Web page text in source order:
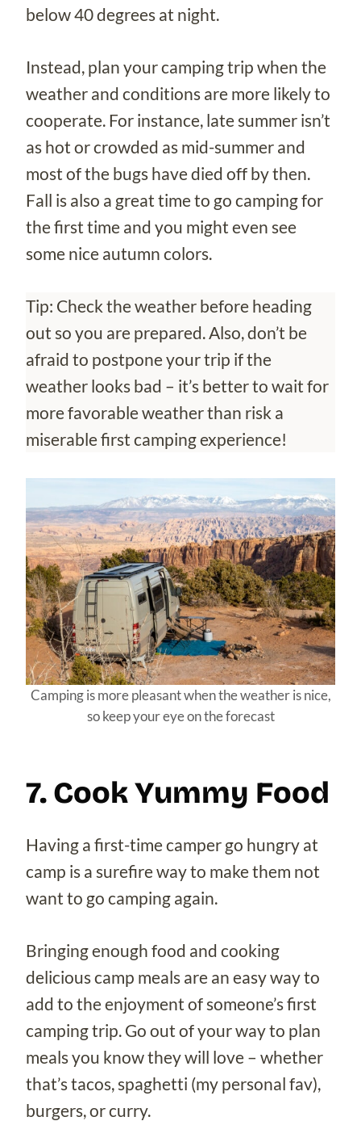
below 40 degrees at night.
Instead, plan your camping trip when the
weather and conditions are more likely to
cooperate. For instance, late summer isn’t
as hot or crowded as mid-summer and
most of the bugs have died off by then.
Fall is also a great time to go camping for
the first time and you might even see
some nice autumn colors.
Tip: Check the weather before heading
out so you are prepared. Also, don’t be
afraid to postpone your trip if the
weather looks bad – it’s better to wait for
more favorable weather than risk a
miserable first camping experience!
Camping is more pleasant when the weather is nice,
so keep your eye on the forecast
7. Cook Yummy Food
Having a first-time camper go hungry at
camp is a surefire way to make them not
want to go camping again.
Bringing enough food and cooking
delicious camp meals are an easy way to
add to the enjoyment of someone’s first
camping trip. Go out of your way to plan
meals you know they will love – whether
that’s tacos, spaghetti (my personal fav),
burgers, or curry.